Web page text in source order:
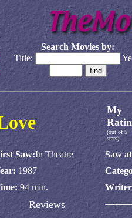
Search Movies by:
Title:
My
(out of 5
stars)
Saw:In Theatre
Saw
1987
94 min.
Reviews